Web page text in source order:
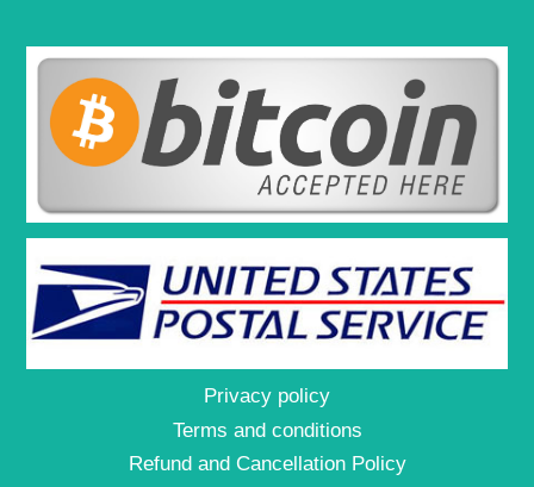
Privacy policy
Terms and conditions
Refund and Cancellation Policy